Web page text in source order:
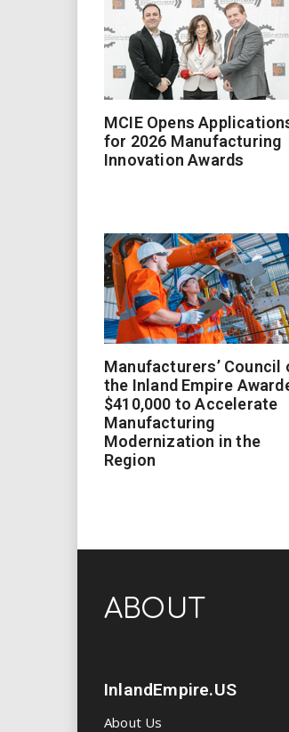
MCIE Opens
for 2026 Manufacturing
Innovation Awards
Manufacturers’ Council
the Inland Empire
$410,000 to Accelerate
Manufacturing
Modernization in the
Region
ABOUT
InlandEmpire.US
About Us